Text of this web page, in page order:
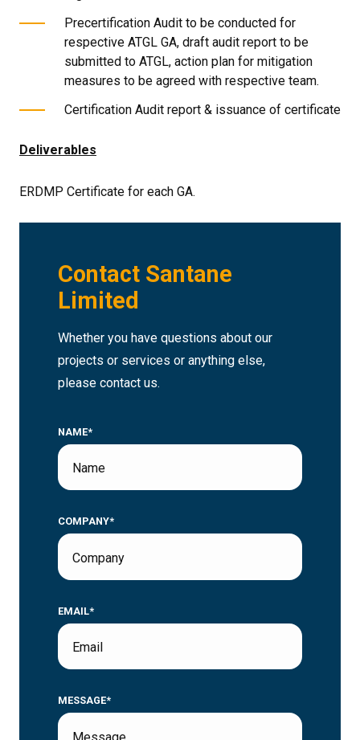
Precertification Audit to be conducted for
respective ATGL GA, draft audit report to be
submitted to ATGL, action plan for mitigation
measures to be agreed with respective team.
Certification Audit report & issuance of certificate
Deliverables
ERDMP Certificate for each GA.
Contact Santane
Limited
Whether you have questions about our
projects or services or anything else,
please contact us.
NAME*
COMPANY*
EMAIL*
MESSAGE*